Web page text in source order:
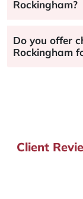
Rockingham?
Do you offer
Rockingham
Client